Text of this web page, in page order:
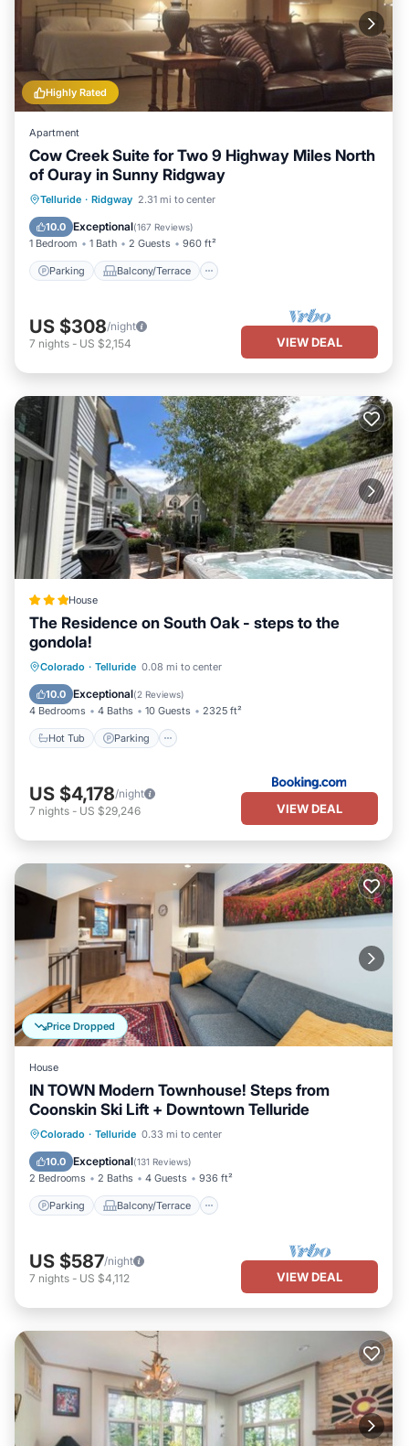
Highly Rated
Apartment
Cow Creek Suite for Two 9 Highway Miles North
of Ouray in Sunny Ridgway
Telluride · Ridgway 2.31 mi to center
10.0 Exceptional(167 Reviews)
1 Bedroom 1 Bath 2 Guests 960 ft²
Parking Balcony/Terrace
Parking Balcony/Terrace
Air Conditioner
US $308/night
7 nights - US $2,154 VIEW DEAL
House
The Residence on South Oak - steps to the
gondola!
Colorado · Telluride 0.08 mi to center
10.0 Exceptional(2 Reviews)
4 Bedrooms 4 Baths 10 Guests 2325 ft²
Hot Tub Parking
Hot Tub Parking
Balcony/Terrace
US $4,178/night
7 nights - US $29,246 VIEW DEAL
Price Dropped
House
IN TOWN Modern Townhouse! Steps from
Coonskin Ski Lift + Downtown Telluride
Colorado · Telluride 0.33 mi to center
10.0 Exceptional(131 Reviews)
2 Bedrooms 2 Baths 4 Guests 936 ft²
Parking Balcony/Terrace
Parking Balcony/Terrace
Internet
US $587/night
7 nights - US $4,112 VIEW DEAL